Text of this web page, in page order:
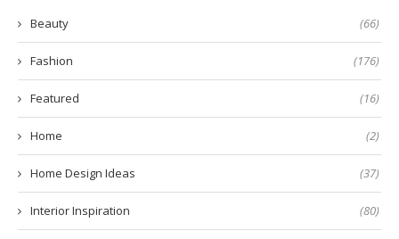
Beauty (66)
Fashion (176)
Featured (16)
Home (2)
Home Design Ideas (37)
Interior Inspiration (80)